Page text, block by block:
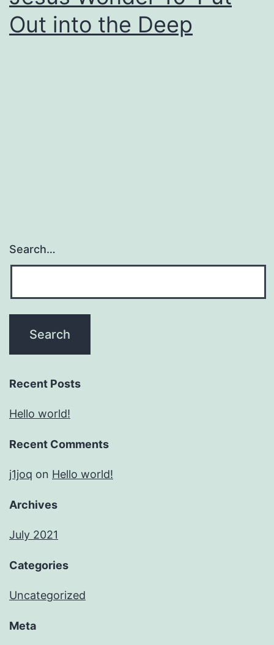
Out into the Deep
Search…
Recent Posts
Hello world!
Recent Comments
j1joq on Hello world!
Archives
July 2021
Categories
Uncategorized
Meta